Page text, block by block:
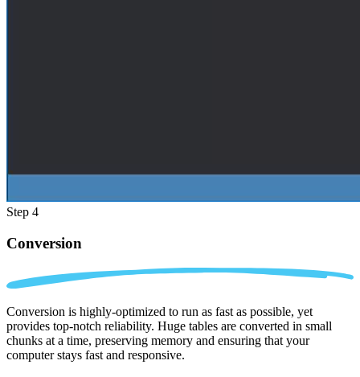
Step 4
Conversion
Conversion is highly-optimized to run as fast as possible, yet
provides top-notch reliability. Huge tables are converted in small
chunks at a time, preserving memory and ensuring that your
computer stays fast and responsive.